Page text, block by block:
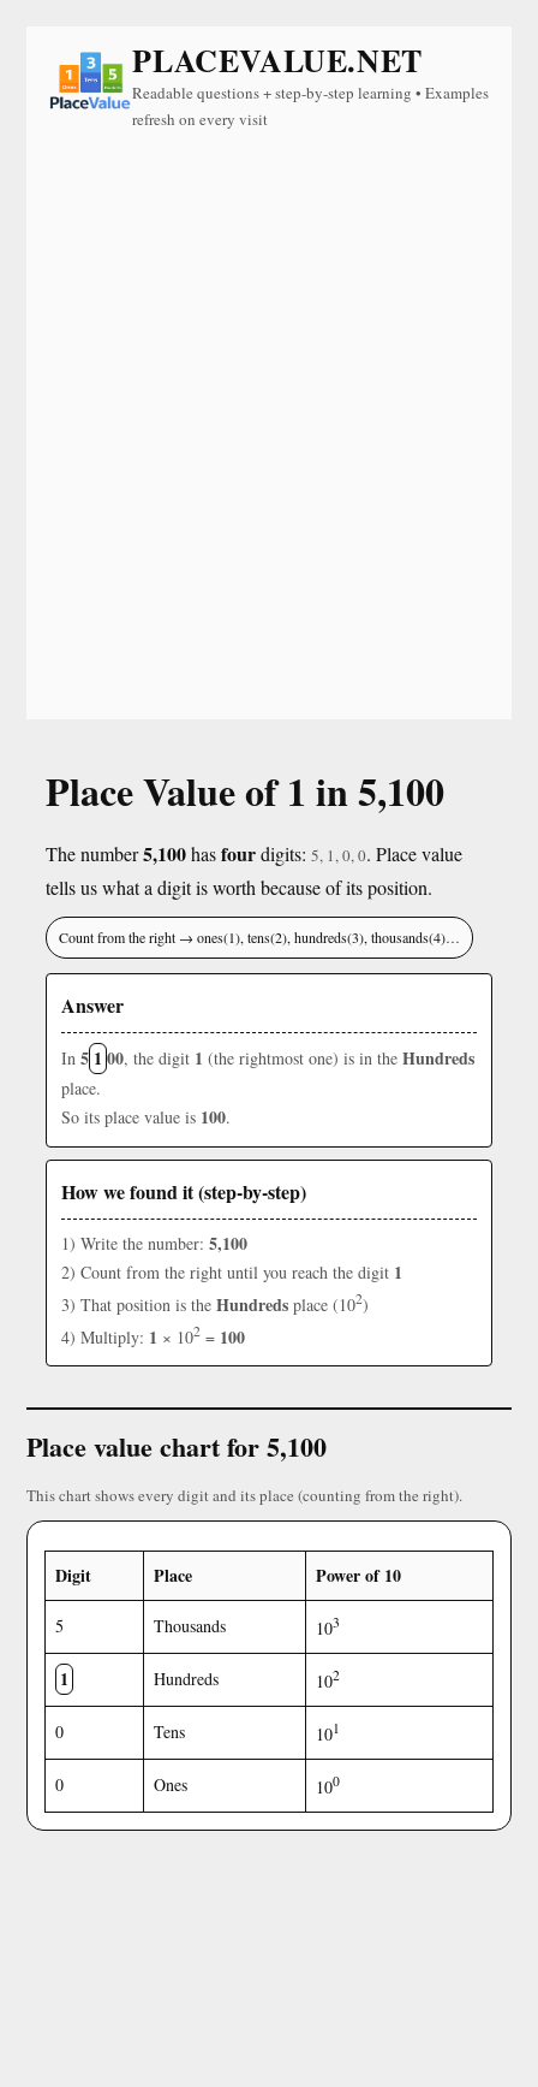
PLACEVALUE.NET
Readable questions + step-by-step learning • Examples
refresh on every visit
Place Value of 1 in 5,100
The number5,100hasfourdigits: 5, 1, 0, 0. Place value
tells us what a digit is worth because of its position.
Count from the right → ones(1), tens(2), hundreds(3), thousands(4)…
Answer
In 5 1 00, the digit 1 (the rightmost one) is in the Hundreds
place.
So its place value is 100.
How we found it (step-by-step)
1) Write the number: 5,100
2) Count from the right until you reach the digit 1
3) That position is the Hundreds place (102)
4) Multiply: 1 × 102 = 100
Place value chart for 5,100
This chart shows every digit and its place (counting from the right).
Digit Place Power of 10
5 Thousands 103
1 Hundreds 102
0 Tens 101
0 Ones 100